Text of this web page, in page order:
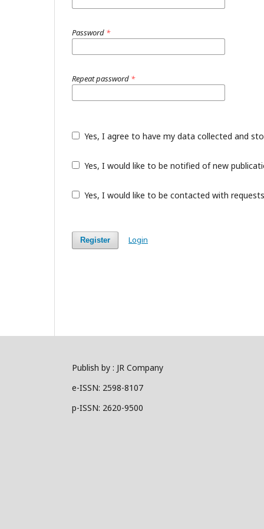
Password *
Repeat password *
Yes, I agree to have my data collected and
Yes, I would like to be notified of new
Yes, I would like to be contacted with
Register Login
Publish by : JR Company
e-ISSN: 2598-8107
p-ISSN: 2620-9500